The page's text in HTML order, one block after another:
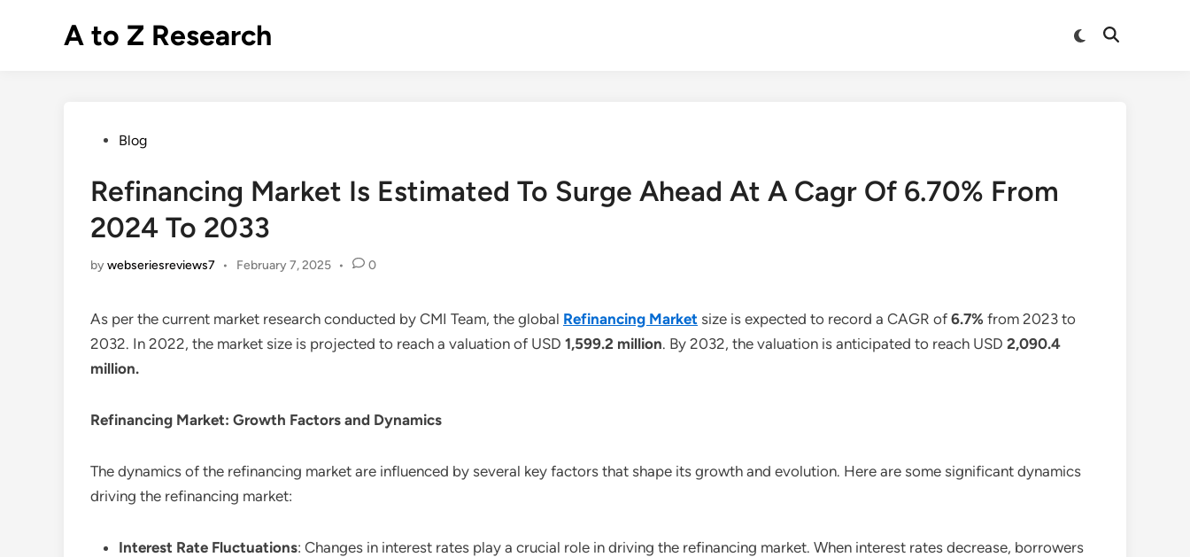
A to Z Research
Switch
Open
PostedBlog
Refinancing Market Is Estimated To Surge Ahead At A Cagr Of 6.70% From
2024 To 2033
bywebseriesreviews7 • February 7, 2025 • 0
As per the current market research conducted by CMI Team, the global Refinancing Market size is expected to record a CAGR of 6.7% from 2023 to
2032. In 2022, the market size is projected to reach a valuation of USD 1,599.2 million. By 2032, the valuation is anticipated to reach USD 2,090.4
million.
Refinancing Market: Growth Factors and Dynamics
The dynamics of the refinancing market are influenced by several key factors that shape its growth and evolution. Here are some significant dynamics
driving the refinancing market:
Interest Rate Fluctuations: Changes in interest rates play a crucial role in driving the refinancing market. When interest rates decrease, borrowers